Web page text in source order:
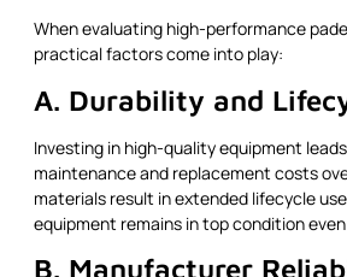
When evaluating high-performance
practical factors come into play:
A. Durability and
Investing in high-quality equipment
maintenance and replacement costs
materials result in extended lifecycle
equipment remains in top condition
B. Manufacturer